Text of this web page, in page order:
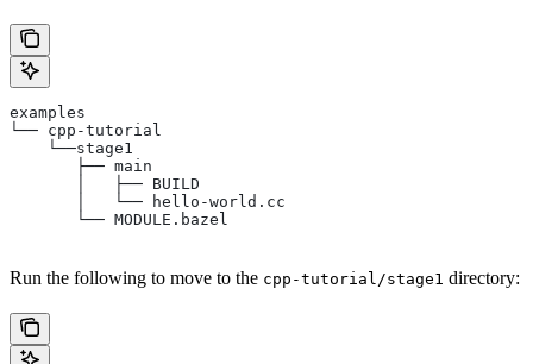
examples
└── cpp-tutorial
    └──stage1
       ├── main
       │   ├── BUILD
       │   └── hello-world.cc
       └── MODULE.bazel
Run the following to move to the cpp-tutorial/stage1 directory: